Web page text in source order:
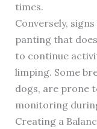
times.
Conversely,
panting that
to continue
limping. Some
dogs, are prone
monitoring
Creating a